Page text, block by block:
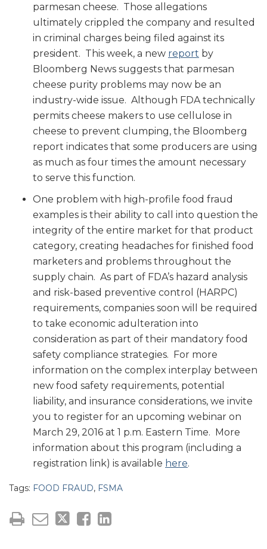
parmesan cheese. Those allegations
ultimately crippled the company and resulted
in criminal charges being filed against its
president. This week, a new report by
Bloomberg News suggests that parmesan
cheese purity problems may now be an
industry-wide issue. Although FDA technically
permits cheese makers to use cellulose in
cheese to prevent clumping, the Bloomberg
report indicates that some producers are using
as much as four times the amount necessary
to serve this function.
One problem with high-profile food fraud
examples is their ability to call into question the
integrity of the entire market for that product
category, creating headaches for finished food
marketers and problems throughout the
supply chain. As part of FDA’s hazard analysis
and risk-based preventive control (HARPC)
requirements, companies soon will be required
to take economic adulteration into
consideration as part of their mandatory food
safety compliance strategies. For more
information on the complex interplay between
new food safety requirements, potential
liability, and insurance considerations, we invite
you to register for an upcoming webinar on
March 29, 2016 at 1 p.m. Eastern Time. More
information about this program (including a
registration link) is available here.
Tags: FOOD FRAUD, FSMA